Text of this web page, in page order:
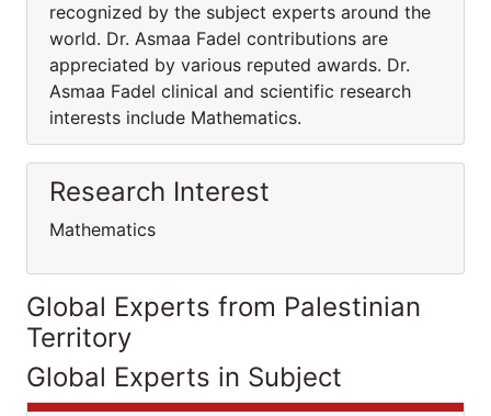
recognized by the subject experts around the
world. Dr. Asmaa Fadel contributions are
appreciated by various reputed awards. Dr.
Asmaa Fadel clinical and scientific research
interests include Mathematics.
Research Interest
Mathematics
Global Experts from Palestinian
Territory
Global Experts in Subject